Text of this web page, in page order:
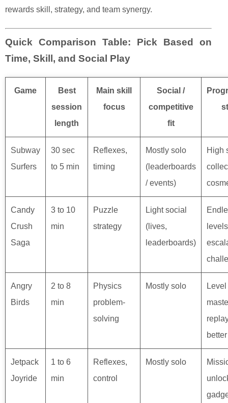
rewards skill, strategy, and team synergy.
Quick Comparison Table: Pick Based on
Time, Skill, and Social Play
Game
Best
session
length
Main skill
focus
Social /
competitive
fit
Subway
Surfers
30 sec
to 5 min
Reflexes,
timing
Mostly solo
(leaderboards
/ events)
High
Candy
Crush
Saga
3 to 10
min
Puzzle
strategy
Light social
(lives,
leaderboards)
Angry
Birds
2 to 8
min
Physics
problem-
solving
Mostly solo
Jetpack
Joyride
1 to 6
min
Reflexes,
control
Mostly solo